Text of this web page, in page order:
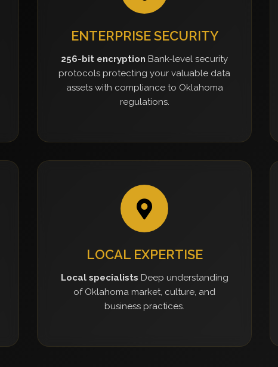
ENTERPRISE SECURITY
256-bit encryption Bank-level security
protocols protecting your valuable data
assets with compliance to Oklahoma
regulations.
LOCAL EXPERTISE
Local specialists Deep understanding
of Oklahoma market, culture, and
business practices.